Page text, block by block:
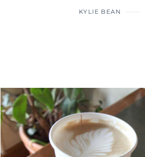
KYLIE BEAN